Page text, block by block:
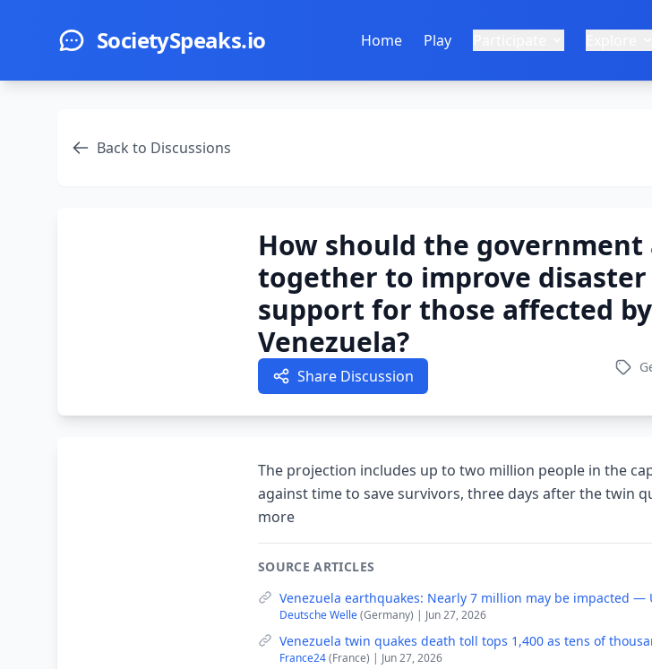
SocietySpeaks.io Home Play
Back to Discussions
How should the
together to improve disaster
support for those affected
Venezuela?
Share Discussion
The projection includes up to two million people in the
against time to save survivors, three days after the twin
more
SOURCE ARTICLES
Venezuela earthquakes: Nearly 7 million may be impacted —
Deutsche Welle(Germany) | Jun 27, 2026
Venezuela twin quakes death toll tops 1,400 as tens of
France24(France) | Jun 27, 2026